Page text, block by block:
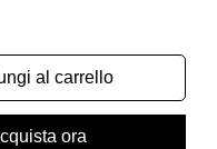
al carrello
ora